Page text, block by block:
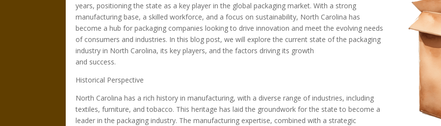
years, positioning the state as a key player in the global packaging market. With a strong
manufacturing base, a skilled workforce, and a focus on sustainability, North Carolina has
become a hub for packaging companies looking to drive innovation and meet the evolving needs
of consumers and industries. In this blog post, we will explore the current state of the packaging
industry in North Carolina, its key players, and the factors driving its growth
and success.
Historical Perspective
North Carolina has a rich history in manufacturing, with a diverse range of industries, including
textiles, furniture, and tobacco. This heritage has laid the groundwork for the state to become a
leader in the packaging industry. The manufacturing expertise, combined with a strategic